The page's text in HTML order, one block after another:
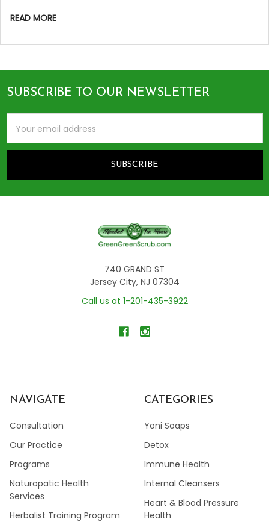
READ MORE
Footer
SUBSCRIBE TO OUR NEWSLETTER
Address
740 GRAND ST
Jersey City, NJ 07304
Call us at 1-201-435-3922
NAVIGATE
Consultation
Our Practice
Programs
Naturopatic Health
Services
Herbalist Training Program
CATEGORIES
Yoni Soaps
Detox
Immune Health
Internal Cleansers
Heart & Blood Pressure
Health